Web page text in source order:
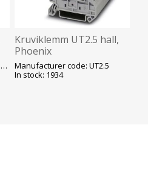
Manufacturer code: K0.75PU H05V2-K
Kruviklemm UT2.5 hall,
Phoenix
Manufacturer code: UT2.5
In stock: 1934